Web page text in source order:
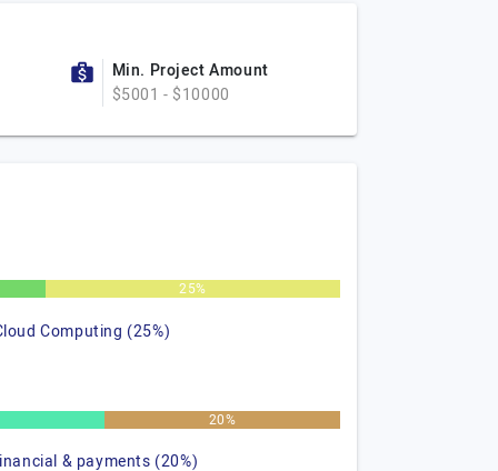
Min. Project Amount
$5001 - $10000
25%
Computing (25%)
20%
& payments (20%)